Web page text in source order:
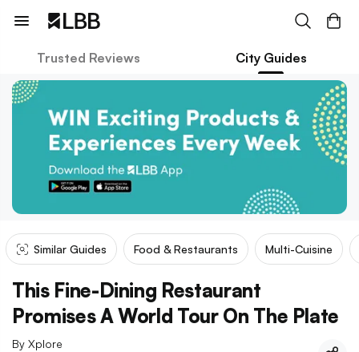
Trusted Reviews City Guides
Similar Guides Food & Restaurants Multi-Cuisine
This Fine-Dining Restaurant
Promises A World Tour On The Plate
By Xplore